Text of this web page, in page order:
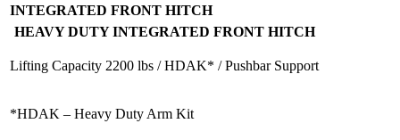
INTEGRATED FRONT HITCH
HEAVY DUTY INTEGRATED FRONT HITCH
Lifting Capacity 2200 lbs / HDAK* / Pushbar Support
*HDAK – Heavy Duty Arm Kit